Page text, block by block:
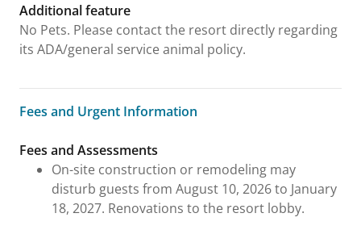
Additional feature
No Pets. Please contact the resort directly regarding
its ADA/general service animal policy.
Fees and Urgent Information
Fees and Urgent Information
Fees and Assessments
On-site construction or remodeling may
disturb guests from August 10, 2026 to January
18, 2027. Renovations to the resort lobby.